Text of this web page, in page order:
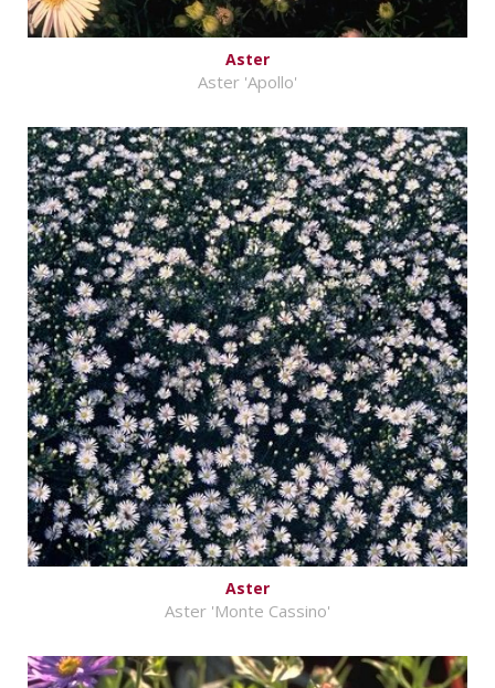
Aster
Aster 'Apollo'
Aster
Aster 'Monte Cassino'